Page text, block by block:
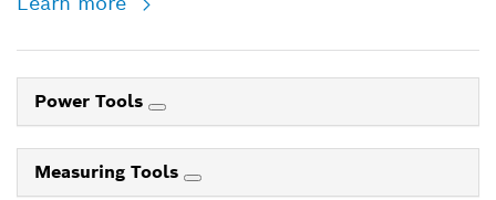
Power Tools
Measuring Tools